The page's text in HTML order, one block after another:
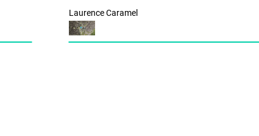
Laurence Caramel